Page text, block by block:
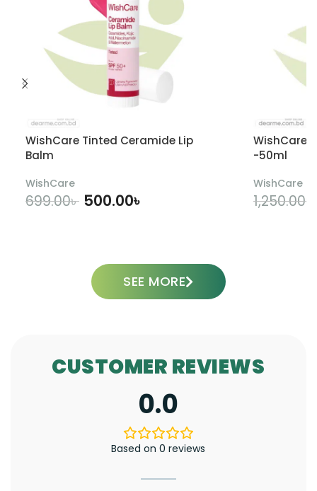
WishCare Tinted Ceramide Lip
Balm
WishCare
699.00৳ 500.00৳
WishCare
-50ml
WishCare
1,250.00৳
SEE MORE
CUSTOMER REVIEWS
0.0
Based on 0 reviews